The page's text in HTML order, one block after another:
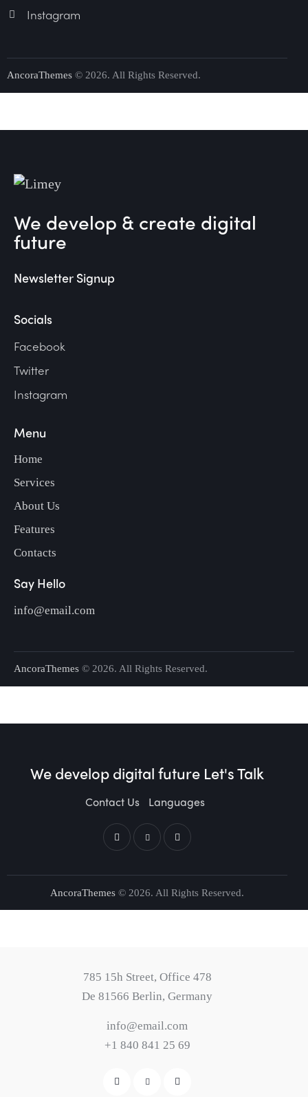
Instagram
AncoraThemes © 2026. All Rights Reserved.
We develop & create digital
future
Newsletter Signup
Socials
Facebook
Twitter
Instagram
Menu
Home
Services
About Us
Features
Contacts
Say Hello
info@email.com
AncoraThemes © 2026. All Rights Reserved.
We develop digital future​ Let's Talk
Contact Us Languages
AncoraThemes © 2026. All Rights Reserved.
785 15h Street, Office 478
De 81566 Berlin, Germany
info@email.com
+1 840 841 25 69